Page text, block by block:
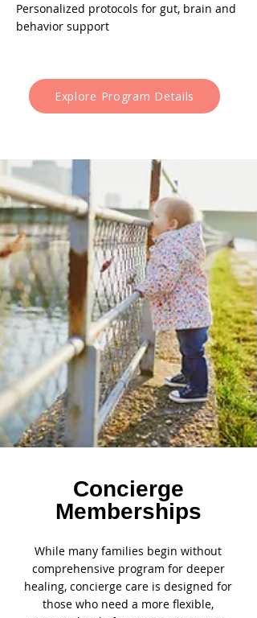
Personalized protocols for gut, brain and
behavior support
Explore Program Details
Concierge
Memberships
While many families begin without
comprehensive program for deeper
healing, concierge care is designed for
those who need a more flexible,